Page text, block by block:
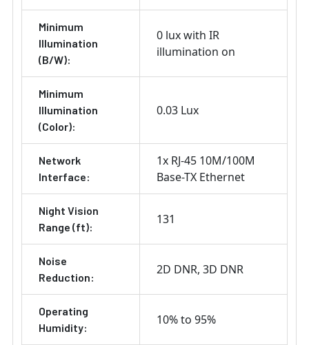
Minimum
Illumination
(B/W):
0 lux with IR
illumination on
Minimum
Illumination
(Color):
0.03 Lux
Network
Interface:
1x RJ-45 10M/100M
Base-TX Ethernet
Night Vision
Range (ft):
131
Noise
Reduction:
2D DNR 3D DNR
Operating
Humidity:
10% to 95%